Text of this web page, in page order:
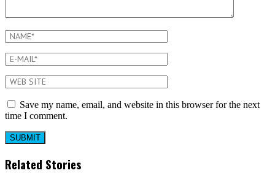
Save my name, email, and website in this browser for the next
time I comment.
Related Stories